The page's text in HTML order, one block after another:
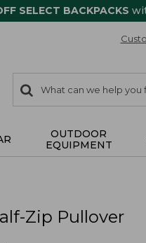
SELECT BACKPACKS
search
items
Search:
OUTDOOR
EQUIPMENT
Zip Pullover